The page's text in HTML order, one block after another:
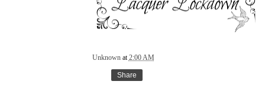
Unknown at2:00 AM
Share